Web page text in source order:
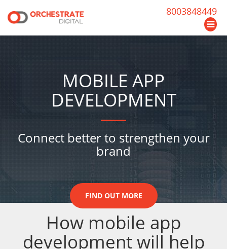
8003848449
MOBILE APP
DEVELOPMENT
Connect better to strengthen your
brand
FIND OUT MORE
How mobile app
development will help